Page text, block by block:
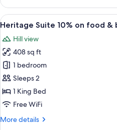
and
spa
Super
Deluxe
10%
food
&
beverage
and
spa
View
all
photos
for
Heritage
Suite
10%
on
&
14
Heritage Suite 10% on food &
Hill view
408 sq ft
1 bedroom
Sleeps 2
1 King Bed
Free WiFi
More details
More